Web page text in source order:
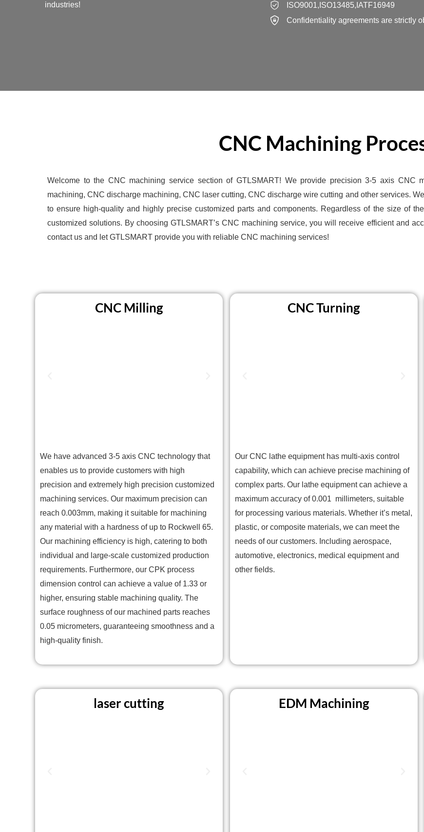
industries!
ISO9001,ISO13485,IATF16949
Confidentiality agreements are strictly
CNC Machining
Welcome to the CNC machining service section of GTLSMART! We provide precision 3-5 axis CNC
machining, CNC discharge machining, CNC laser cutting, CNC discharge wire cutting and other services.
to ensure high-quality and highly precise customized parts and components. Regardless of the size of
customized solutions. By choosing GTLSMART’s CNC machining service, you will receive efficient and
contact us and let GTLSMART provide you with reliable CNC machining services!
CNC Milling
We have advanced 3-5 axis CNC technology that
enables us to provide customers with high
precision and extremely high precision customized
machining services. Our maximum precision can
reach 0.003mm, making it suitable for machining
any material with a hardness of up to Rockwell 65.
Our machining efficiency is high, catering to both
individual and large-scale customized production
requirements. Furthermore, our CPK process
dimension control can achieve a value of 1.33 or
higher, ensuring stable machining quality. The
surface roughness of our machined parts reaches
0.05 micrometers, guaranteeing smoothness and a
high-quality finish.
CNC Turning
Our CNC lathe equipment has multi-axis control
capability, which can achieve precise machining of
complex parts. Our lathe equipment can achieve a
maximum accuracy of 0.001 millimeters, suitable
for processing various materials. Whether it’s metal,
plastic, or composite materials, we can meet the
needs of our customers. Including aerospace,
automotive, electronics, medical equipment and
other fields.
laser cutting EDM Machining